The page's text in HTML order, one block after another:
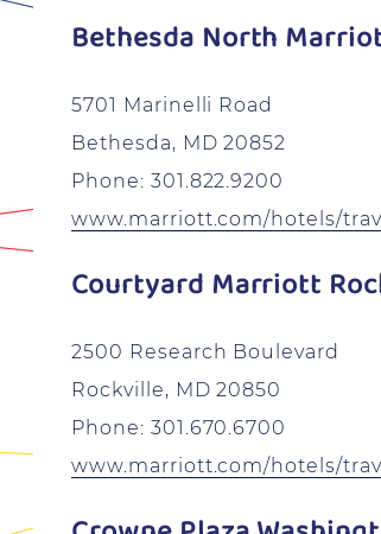
Bethesda North
5701 Marinelli Road
Bethesda, MD 20852
Phone: 301.822.9200
www.marriott.com/hotels/
Courtyard Marriott
2500 Research Boulevard
Rockville, MD 20850
Phone: 301.670.6700
www.marriott.com/hotels/